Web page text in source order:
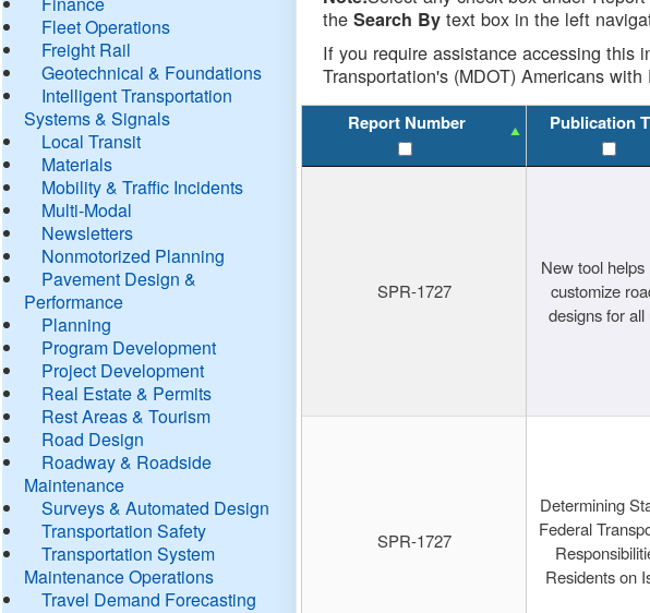
Fleet Operations
Freight Rail
Geotechnical & Foundations
Intelligent Transportation
Systems & Signals
Local Transit
Materials
Mobility & Traffic Incidents
Multi-Modal
Newsletters
Nonmotorized Planning
Pavement Design &
Performance
Planning
Program Development
Project Development
Real Estate & Permits
Rest Areas & Tourism
Road Design
Roadway & Roadside
Maintenance
Surveys & Automated Design
Transportation Safety
Transportation System
Maintenance Operations
Travel Demand Forecasting
theSearch By text box in the left
If you require assistance accessing this
Transportation's (MDOT) Americans
Report Number Publication
SPR-1727
New tool helps
customize
designs for all
SPR-1727
Determining
Federal
Residents on